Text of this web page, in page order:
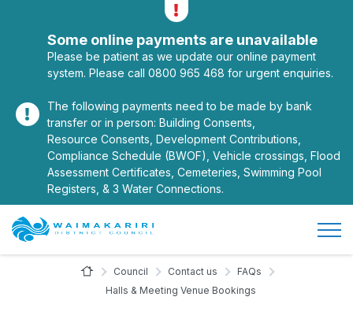
Toggle alerts
Some online payments are unavailable
Please be patient as we update our online payment
system. Please call 0800 965 468 for urgent enquiries.
The following payments need to be made by bank
transfer or in person: Building Consents,
Resource Consents, Development Contributions,
Compliance Schedule (BWOF), Vehicle crossings, Flood
Assessment Certificates, Cemeteries, Swimming Pool
Registers, & 3 Water Connections.
Site Logo
Home Page
Council Contact us
FAQs
Halls & Meeting Venue Bookings